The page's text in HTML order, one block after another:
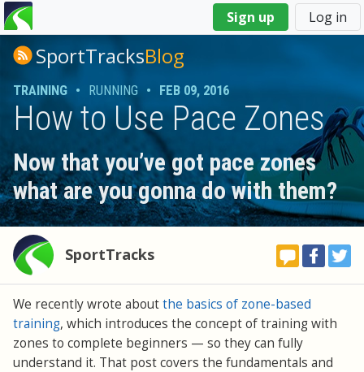
Sign up Log in
You
are
hereSportTracksBlog
TRAINING • RUNNING • FEB 09, 2016
How to Use Pace Zones
Now that you’ve got pace zones
what are you gonna do with them?
SportTracks
We recently wrote aboutthe basics of zone-based
training, which introduces the concept of training with
zones to complete beginners — so they can fully
understand it. That post covers the fundamentals and